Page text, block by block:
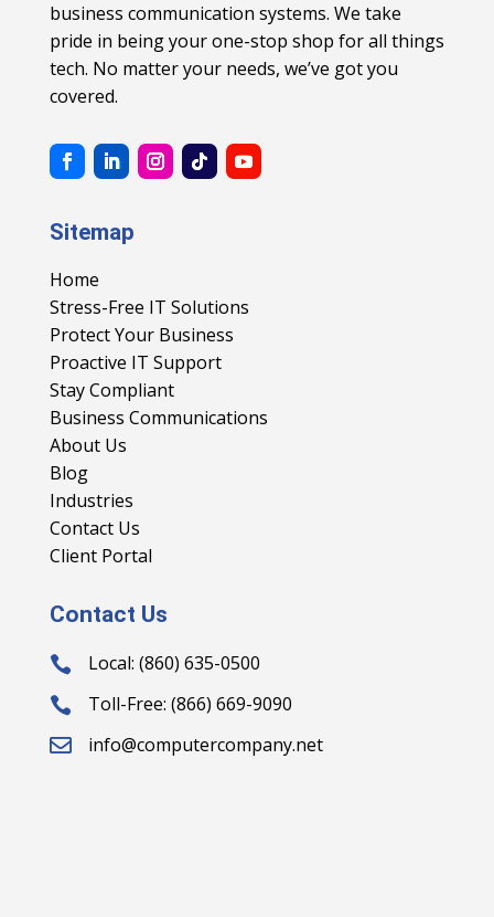
business communication systems. We take
pride in being your one-stop shop for all things
tech. No matter your needs, we’ve got you
covered.
Sitemap
Home
Stress-Free IT Solutions
Protect Your Business
Proactive IT Support
Stay Compliant
Business Communications
About Us
Blog
Industries
Contact Us
Client Portal
Contact Us
 Local: (860) 635-0500
 Toll-Free: (866) 669-9090
 info@computercompany.net